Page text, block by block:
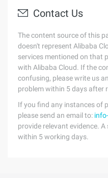
Contact Us
The content source of this
doesn't represent Alibaba
services mentioned on that
with Alibaba Cloud. If the
confusing, please write us
problem within 5 days after
If you find any instances of
please send an email to:
provide relevant evidence.
within 5 working days.